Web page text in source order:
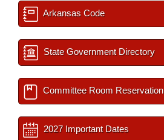
Arkansas Code
State Government Directory
Committee Room Reservation
2027 Important Dates